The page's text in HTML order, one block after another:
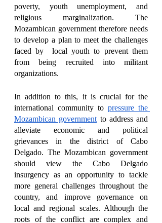
poverty, youth unemployment, and
religious marginalization. The
Mozambican government therefore needs
to develop a plan to meet the challenges
faced by  local youth to prevent them
from being recruited into militant
organizations.
In addition to this, it is crucial for the
international community to pressure the
Mozambican government to address and
alleviate economic and political
grievances in the district of Cabo
Delgado. The Mozambican government
should view the Cabo Delgado
insurgency as an opportunity to tackle
more general challenges throughout the
country, and improve governance on
local and regional scales. Although the
roots of the conflict are complex and